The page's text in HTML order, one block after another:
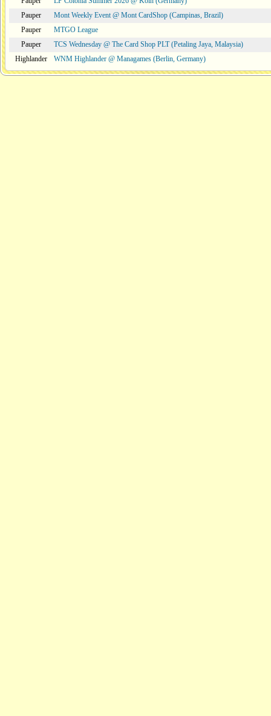
Pauper
Mont Weekly Event @ Mont CardShop (Campinas, Brazil)
Pauper
MTGO League
Pauper
TCS Wednesday @ The Card Shop PLT (Petaling Jaya, Malaysia)
Highlander
WNM Highlander @ Managames (Berlin, Germany)